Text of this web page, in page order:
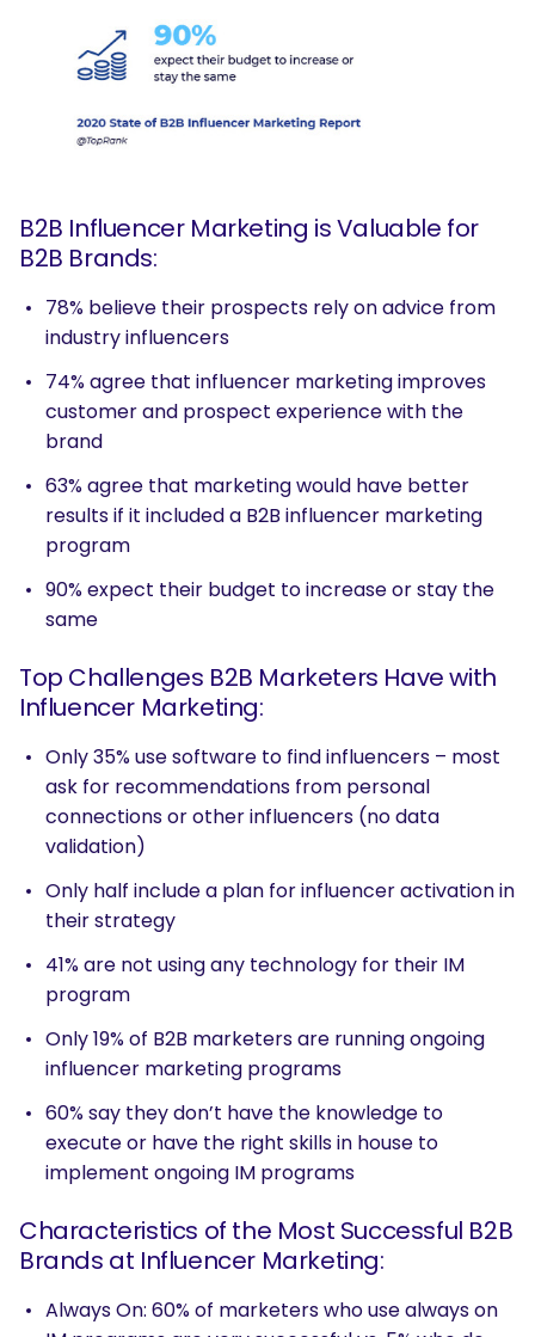
B2B Influencer Marketing is Valuable for
B2B Brands:
78% believe their prospects rely on advice from
industry influencers
74% agree that influencer marketing improves
customer and prospect experience with the
brand
63% agree that marketing would have better
results if it included a B2B influencer marketing
program
90% expect their budget to increase or stay the
same
Top Challenges B2B Marketers Have with
Influencer Marketing:
Only 35% use software to find influencers – most
ask for recommendations from personal
connections or other influencers (no data
validation)
Only half include a plan for influencer activation in
their strategy
41% are not using any technology for their IM
program
Only 19% of B2B marketers are running ongoing
influencer marketing programs
60% say they don’t have the knowledge to
execute or have the right skills in house to
implement ongoing IM programs
Characteristics of the Most Successful B2B
Brands at Influencer Marketing:
Always On: 60% of marketers who use always on